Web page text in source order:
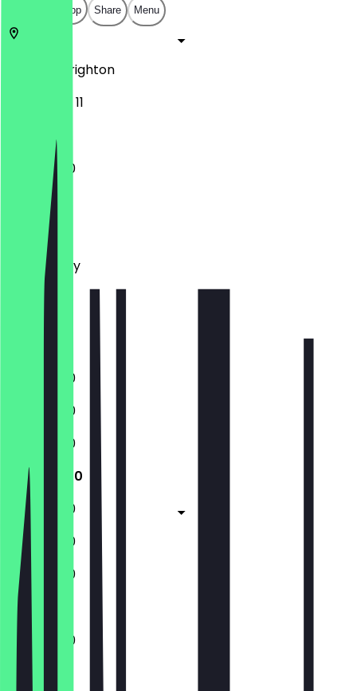
Open in app Share Menu
Brighton
York Place 11
11:00 - 17:30
Monday
Tuesday
Wednesday
Thursday
Friday
11:00 - 17:30
11:00 - 17:30
11:00 - 17:30
11:00 - 17:30
11:00 - 17:30
11:00 - 17:30
11:00 - 17:30
11:00 - 17:30